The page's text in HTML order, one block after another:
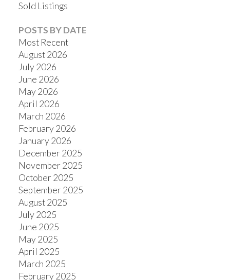
Sold Listings
POSTS BY DATE
Most Recent
August 2026
July 2026
June 2026
May 2026
April 2026
March 2026
February 2026
January 2026
December 2025
November 2025
October 2025
September 2025
August 2025
July 2025
June 2025
May 2025
April 2025
March 2025
February 2025